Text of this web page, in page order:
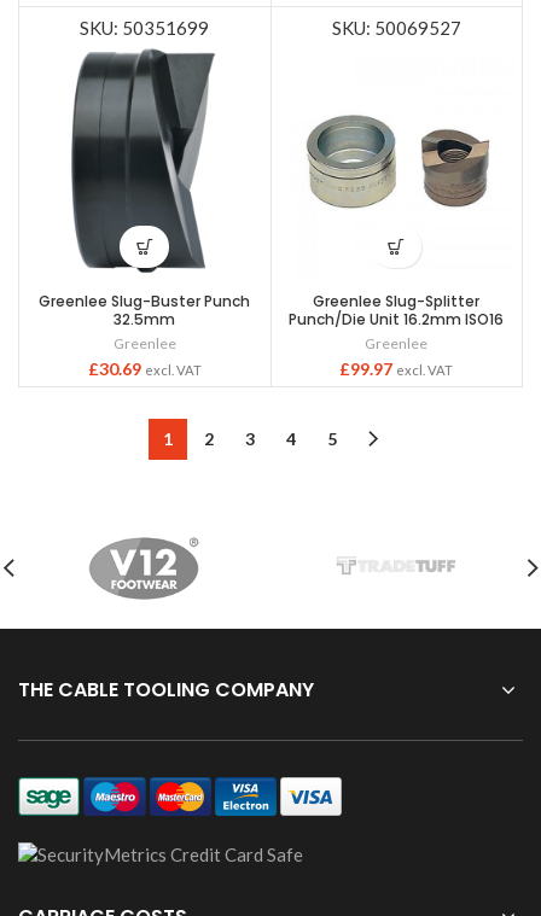
SKU: 50351699
Greenlee Slug-Buster Punch
32.5mm
Greenlee
£30.69 excl. VAT
SKU: 50069527
Greenlee Slug-Splitter
Punch/Die Unit 16.2mm ISO16
Greenlee
£99.97 excl. VAT
1 2 3 4 5
THE CABLE TOOLING COMPANY